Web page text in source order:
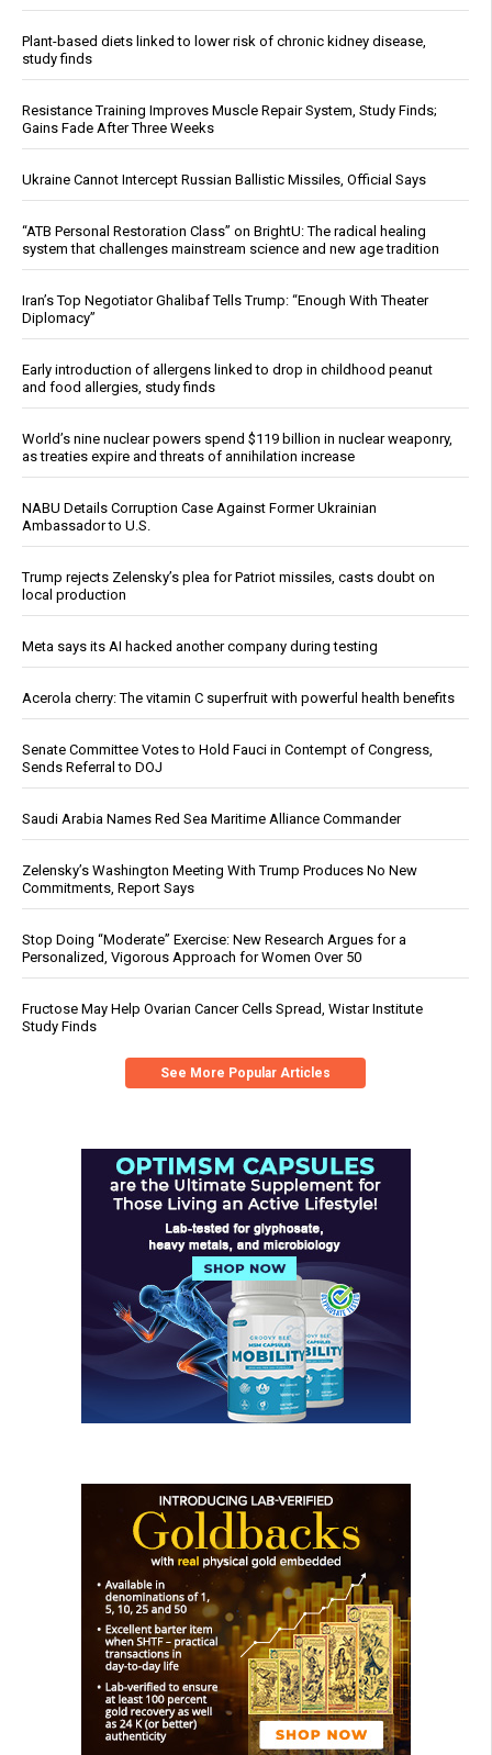
Plant-based diets linked to lower risk of chronic kidney disease,
study finds
Resistance Training Improves Muscle Repair System, Study Finds;
Gains Fade After Three Weeks
Ukraine Cannot Intercept Russian Ballistic Missiles, Official Says
“ATB Personal Restoration Class” on BrightU: The radical healing
system that challenges mainstream science and new age tradition
Iran’s Top Negotiator Ghalibaf Tells Trump: “Enough With Theater
Diplomacy”
Early introduction of allergens linked to drop in childhood peanut
and food allergies, study finds
World’s nine nuclear powers spend $119 billion in nuclear weaponry,
as treaties expire and threats of annihilation increase
NABU Details Corruption Case Against Former Ukrainian
Ambassador to U.S.
Trump rejects Zelensky’s plea for Patriot missiles, casts doubt on
local production
Meta says its AI hacked another company during testing
Acerola cherry: The vitamin C superfruit with powerful health benefits
Senate Committee Votes to Hold Fauci in Contempt of Congress,
Sends Referral to DOJ
Saudi Arabia Names Red Sea Maritime Alliance Commander
Zelensky’s Washington Meeting With Trump Produces No New
Commitments, Report Says
Stop Doing “Moderate” Exercise: New Research Argues for a
Personalized, Vigorous Approach for Women Over 50
Fructose May Help Ovarian Cancer Cells Spread, Wistar Institute
Study Finds
See More Popular Articles